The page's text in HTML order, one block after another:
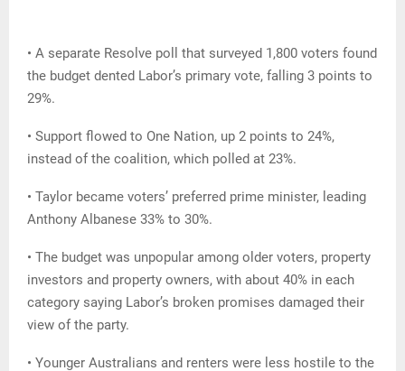
• A separate Resolve poll that surveyed 1,800 voters found
the budget dented Labor’s primary vote, falling 3 points to
29%.
• Support flowed to One Nation, up 2 points to 24%,
instead of the coalition, which polled at 23%.
• Taylor became voters’ preferred prime minister, leading
Anthony Albanese 33% to 30%.
• The budget was unpopular among older voters, property
investors and property owners, with about 40% in each
category saying Labor’s broken promises damaged their
view of the party.
• Younger Australians and renters were less hostile to the